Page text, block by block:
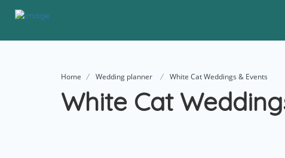
Home Wedding planner White Cat Weddings & Events
White Cat